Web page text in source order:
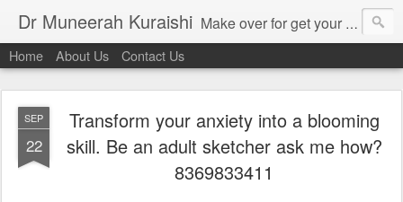
Dr Muneerah Kuraishi Make over for get your best skin today , best skin treatment for acne and pimples etc . Glow your skin without laser , Skin tips for you , skin treatments in india, hairloss India , secret for hair growth , thick black hair without weaving , grow hair naturally , natural food for weight loss , Safe Herbal remedies for , conceive naturally , food and family health/ weight gain , tips , fast weight gain without steroids , D.I.Y. herbs to gain weight. Skin and hair treatments in Mumbai
Home About Us Contact Us
SEP
22
Transform your anxiety into a blooming
skill. Be an adult sketcher ask me how?
8369833411